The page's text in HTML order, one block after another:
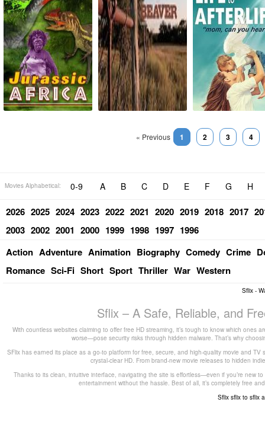
« Previous 1 2 3 4
Movies Alphabetical: 0-9 A B C D E F G H
2026 2025 2024 2023 2022 2021 2020 2019 2018 2017
2003 2002 2001 2000 1999 1998 1997 1996
Action Adventure Animation Biography Comedy Crime
Romance Sci-Fi Short Sport Thriller War Western
Sflix -
Sflix – A Safe, Reliable, and
With countless websites claiming to offer free HD streaming, it’s tough to know which
worse—pose security risks through hidden malware. That’s why
SFlix has earned its place as a go-to platform for free, secure, and high-quality movie and
crystal-clear HD. From brand-new movie releases to hidden
Thanks to its clean, intuitive interface, navigating the site is effortless—even if you’re new
entertainment without the hassle. Best of all, it’s completely free
Sflix sflix to sflix